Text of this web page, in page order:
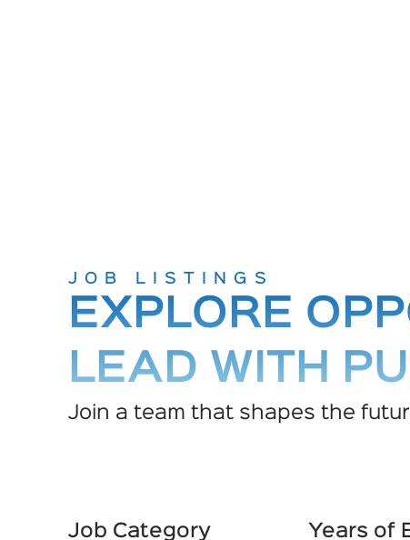
JOB LISTINGS
EXPLORE
LEAD WITH
Join a team that shapes the
Job Category Years of